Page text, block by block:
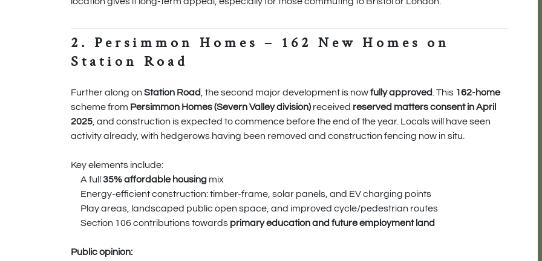
2. Persimmon Homes – 162 New Homes on
Station Road
Further along on Station Road, the second major development is nowfully approved. This 162-home
scheme from Persimmon Homes (Severn Valley division) received reserved matters consent in April
2025, and construction is expected to commence before the end of the year. Locals will have seen
activity already, with hedgerows having been removed and construction fencing now in situ.
Key elements include:
A full 35% affordable housing mix
Energy-efficient construction: timber-frame, solar panels, and EV charging points
Play areas, landscaped public open space, and improved cycle/pedestrian routes
Section 106 contributions towards primary education and future employment land
Public opinion: